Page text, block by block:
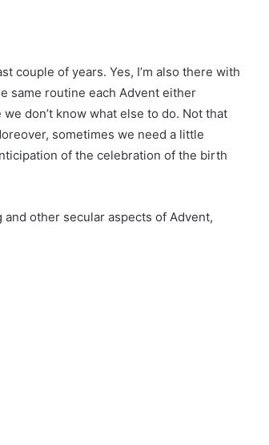
couple of years. Yes, I’m also there with
same routine each Advent either
don’t know what else to do. Not that
sometimes we need a little
of the celebration of the birth
other secular aspects of Advent,